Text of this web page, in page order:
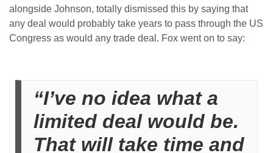
alongside Johnson, totally dismissed this by saying that
any deal would probably take years to pass through the US
Congress as would any trade deal. Fox went on to say:
“I’ve no idea what a
limited deal would be.
That will take time and